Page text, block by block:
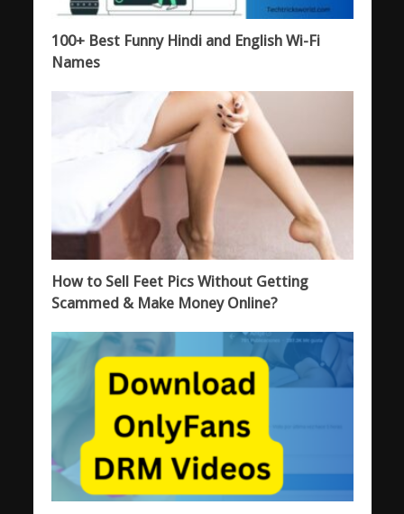
100+ Best Funny Hindi and English Wi-Fi
Names
How to Sell Feet Pics Without Getting
Scammed & Make Money Online?